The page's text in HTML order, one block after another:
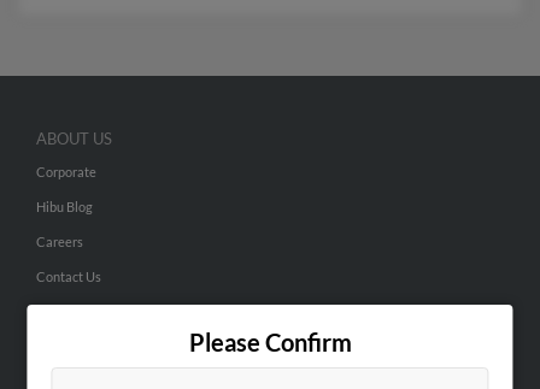
Please Confirm
ABOUT US
Corporate
Hibu Blog
Careers
Contact Us